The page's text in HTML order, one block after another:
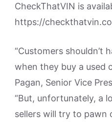
CheckThatVIN is
https://
“Customers shouldn’t
when they buy a used
Pagan, Senior Vice
“But, unfortunately, a
sellers will try to pawn